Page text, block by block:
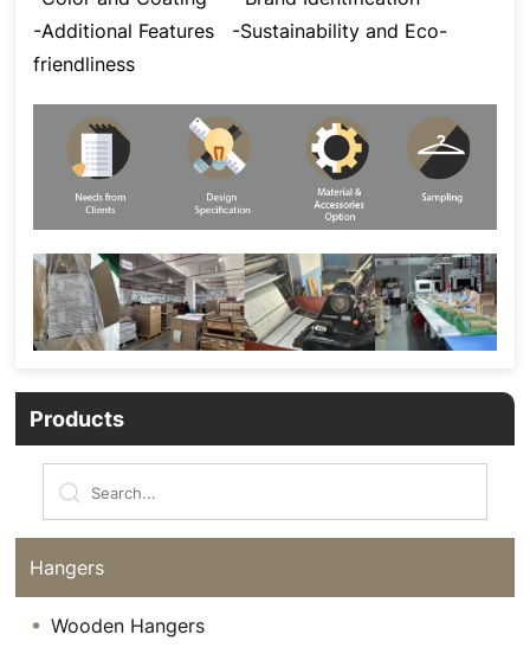
Products
Hangers
Wooden Hangers
-Additional Features -Sustainability and Eco-
friendliness